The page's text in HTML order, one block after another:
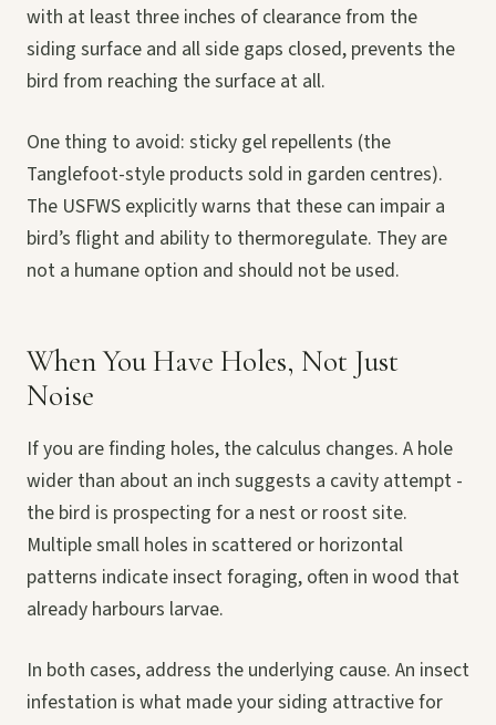
with at least three inches of clearance from the
siding surface and all side gaps closed, prevents the
bird from reaching the surface at all.
One thing to avoid: sticky gel repellents (the
Tanglefoot-style products sold in garden centres).
The USFWS explicitly warns that these can impair a
bird’s flight and ability to thermoregulate. They are
not a humane option and should not be used.
When You Have Holes, Not Just
Noise
If you are finding holes, the calculus changes. A hole
wider than about an inch suggests a cavity attempt -
the bird is prospecting for a nest or roost site.
Multiple small holes in scattered or horizontal
patterns indicate insect foraging, often in wood that
already harbours larvae.
In both cases, address the underlying cause. An insect
infestation is what made your siding attractive for